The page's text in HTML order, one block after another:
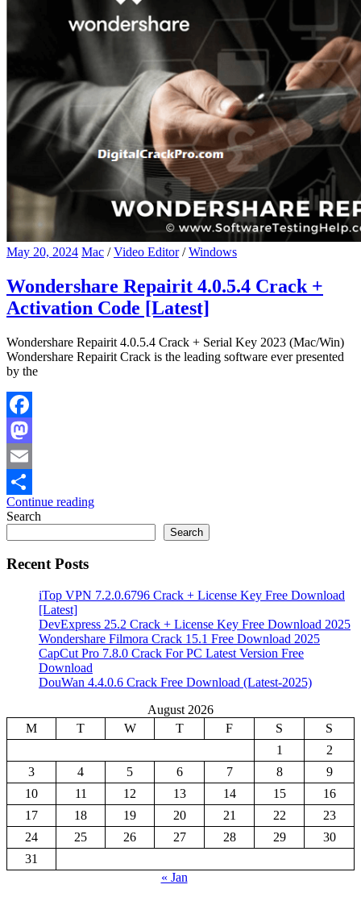
May 20, 2024 Mac /Video Editor/Windows
Wondershare Repairit 4.0.5.4 Crack +
Activation Code [Latest]
Wondershare Repairit 4.0.5.4 Crack + Serial Key 2023 (Mac/Win)
Wondershare Repairit Crack is the leading software ever presented
by the
Facebook
Mastodon
Email
Share
Continue reading
Search
Search
Recent Posts
iTop VPN 7.2.0.6796 Crack + License Key Free Download
[Latest]
DevExpress 25.2 Crack + License Key Free Download 2025
Wondershare Filmora Crack 15.1 Free Download 2025
CapCut Pro 7.8.0 Crack For PC Latest Version Free
Download
DouWan 4.4.0.6 Crack Free Download (Latest-2025)
August 2026
M
T W T F S
S
1
2
3
4 5 6 7 8
9
10
11 12 13 14 15
16
17
18 19 20 21 22
23
24
25 26 27 28 29
30
31
« Jan